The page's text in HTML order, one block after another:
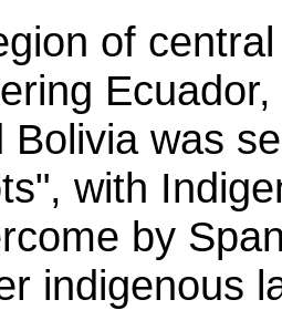
of
Bolivia was
with
by
indigenous